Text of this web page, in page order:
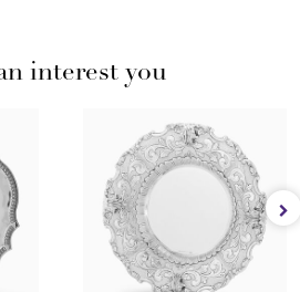
interest you